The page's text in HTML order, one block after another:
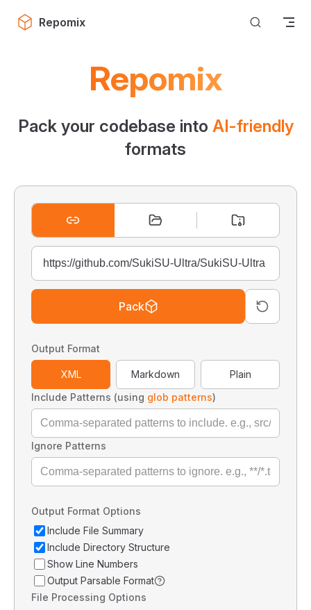
Skip to content
Repomix
Repomix
Pack your codebase into AI-friendly
formats
Pack
Output Format
XML Markdown
Plain
Include Patterns (using glob patterns)
Ignore Patterns
Output Format Options
Include File Summary
Include Directory Structure
Show Line Numbers
Output Parsable Format
File Processing Options